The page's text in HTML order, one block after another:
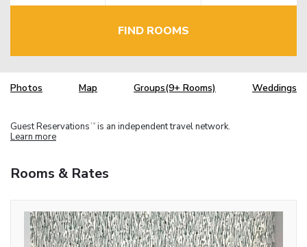
FIND ROOMS
Photos Map Groups(9+ Rooms) Weddings
Guest Reservations TM is an independent travel network.
Learn more
Rooms & Rates